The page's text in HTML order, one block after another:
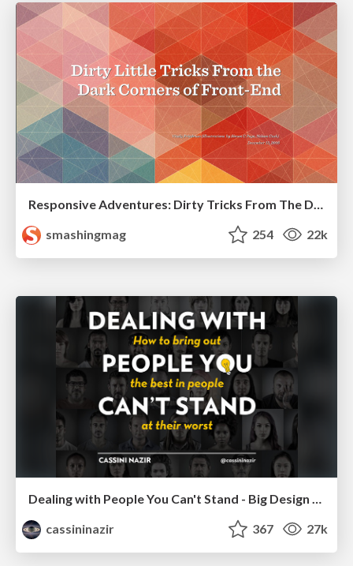
Responsive Adventures: Dirty Tricks From The Dark Corners of Front-End
smashingmag
254 22k
cassininazir
367 27k